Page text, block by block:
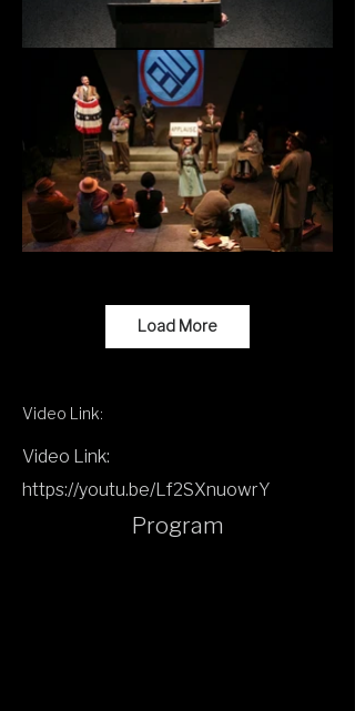
Load More
Video Link:
Video Link:
https://youtu.be/Lf2SXnuowrY
Program